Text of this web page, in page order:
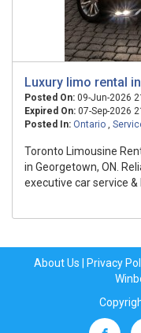
Luxury limo rental
Posted On: 09-Jun-2026
Expired On: 07-Sep-2026
Posted In: Ontario ,
Toronto Limousine
in Georgetown, ON.
executive car service &
About Us Privacy